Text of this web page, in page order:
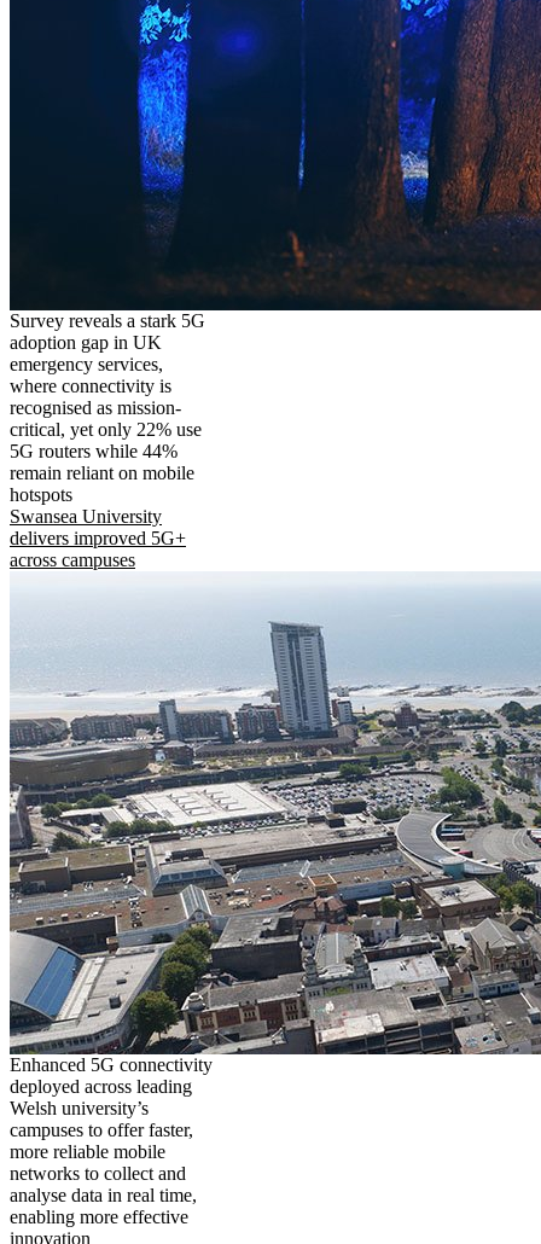
Survey reveals a stark 5G
adoption gap in UK
emergency services,
where connectivity is
recognised as mission-
critical, yet only 22% use
5G routers while 44%
remain reliant on mobile
hotspots
Swansea University
delivers improved 5G+
across campuses
Enhanced 5G connectivity
deployed across leading
Welsh university’s
campuses to offer faster,
more reliable mobile
networks to collect and
analyse data in real time,
enabling more effective
innovation